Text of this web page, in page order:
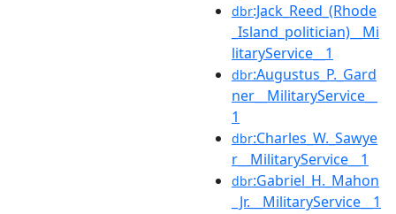
dbr:Jack_Reed_(Rhode
_Island_politician)__Mi
litaryService__1
dbr:Augustus_P._Gard
ner__MilitaryService__
1
dbr:Charles_W._Sawye
r__MilitaryService__1
dbr:Gabriel_H._Mahon
_Jr.__MilitaryService__1